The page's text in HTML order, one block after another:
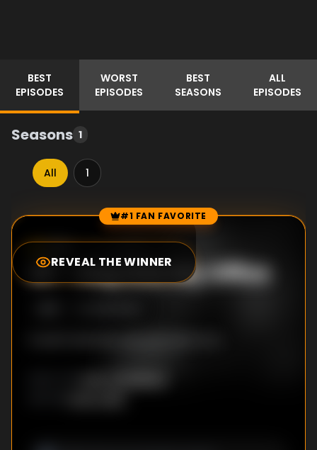
BEST
EPISODES
WORST
EPISODES
BEST
SEASONS
ALL
EPISODES
Seasons 1
All 1
Episode Rankings #1 FAN FAVORITE
REVEAL THE WINNER
7.8
#1-Step into My Office